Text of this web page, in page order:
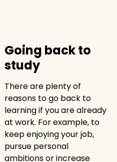
Going back to
study
There are plenty of
reasons to go back to
learning if you are already
at work. For example, to
keep enjoying your job,
pursue personal
ambitions or increase